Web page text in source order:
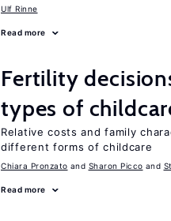
Ulf Rinne
Read more
Fertility
types of
Relative costs and family
different forms of childcare
Chiara Pronzato Sharon Picco
Read more